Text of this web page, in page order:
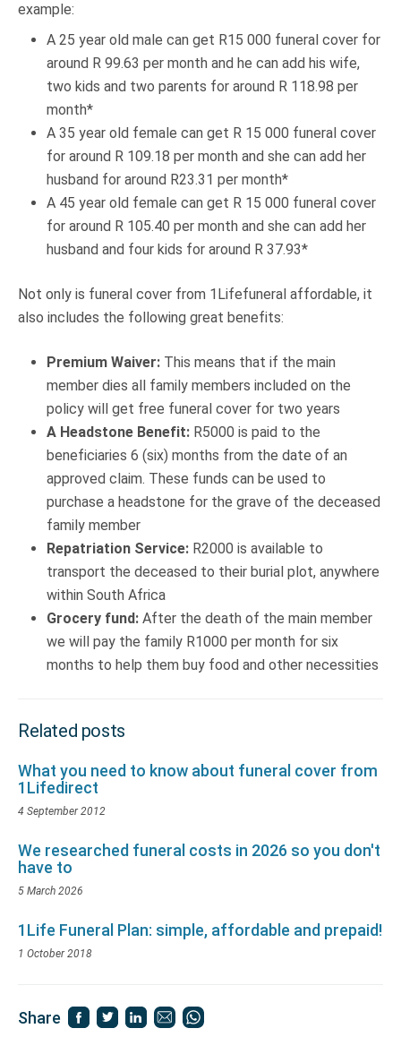
example:
A 25 year old male can get R15 000 funeral cover for
around R 99.63 per month and he can add his wife,
two kids and two parents for around R 118.98 per
month*
A 35 year old female can get R 15 000 funeral cover
for around R 109.18 per month and she can add her
husband for around R23.31 per month*
A 45 year old female can get R 15 000 funeral cover
for around R 105.40 per month and she can add her
husband and four kids for around R 37.93*
Not only is funeral cover from 1Lifefuneral affordable, it
also includes the following great benefits:
Premium Waiver: This means that if the main
member dies all family members included on the
policy will get free funeral cover for two years
A Headstone Benefit: R5000 is paid to the
beneficiaries 6 (six) months from the date of an
approved claim. These funds can be used to
purchase a headstone for the grave of the deceased
family member
Repatriation Service: R2000 is available to
transport the deceased to their burial plot, anywhere
within South Africa
Grocery fund: After the death of the main member
we will pay the family R1000 per month for six
months to help them buy food and other necessities
Related posts
What you need to know about funeral cover from
1Lifedirect
4 September 2012
We researched funeral costs in 2026 so you don't
have to
5 March 2026
1Life Funeral Plan: simple, affordable and prepaid!
1 October 2018
Share